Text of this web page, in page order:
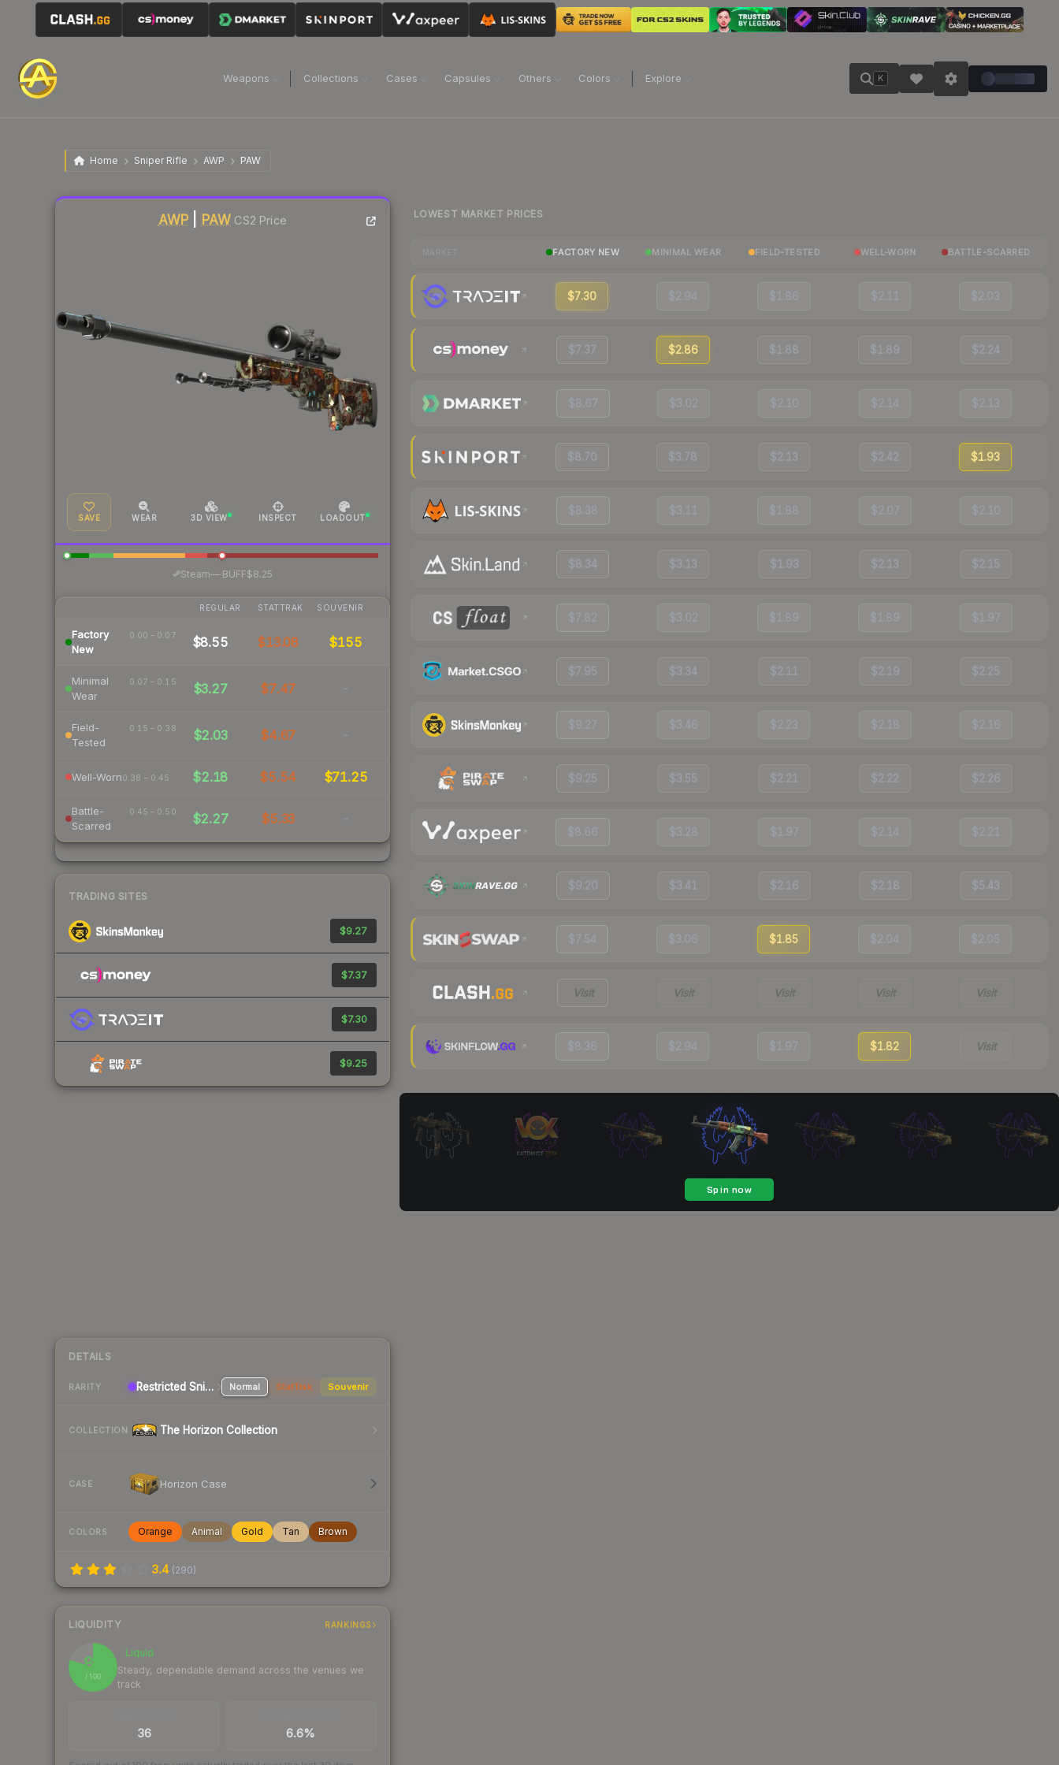
Weapons Collections Cases Capsules Others Colors Explore K
Home Sniper Rifle AWP PAW
AWP PAW CS2 Price
SAVE WEAR 3D VIEW INSPECT LOADOUT
Steam—· BUFF$8.25
REGULAR STATTRAK SOUVENIR
Factory
New
0.00 – 0.07 $8.55 $13.08 $155
Minimal
Wear
0.07 – 0.15 $3.27 $7.47 -
Field-
Tested
0.15 – 0.38 $2.03 $4.67 -
Well-Worn0.38 – 0.45 $2.18 $5.54 $71.25
Battle-
Scarred
0.45 – 0.50 $2.27 $5.33 -
TRADING SITES
$9.27
$7.37
$7.30
$9.25
DETAILS
RARITY Restricted Sniper Rifle Normal StatTrak Souvenir
COLLECTION The Horizon Collection
CASE Horizon Case
COLORS Orange Animal Gold Tan Brown
3.4 (290)
LIQUIDITY RANKINGS
80
/ 100
Liquid
Steady, dependable demand across the venues we
track
Liquidity score
36 6.6%
LOWEST MARKET PRICES
FACTORY NEW MINIMAL WEAR FIELD-TESTED WELL-WORN BATTLE-SCARRED
$7.30 $2.94 $1.86 $2.11 $2.03
$7.37 $2.86 $1.88 $1.89 $2.24
$8.67 $3.02 $2.10 $2.14 $2.13
$8.70 $3.78 $2.13 $2.42 $1.93
$8.38 $3.11 $1.88 $2.07 $2.10
$8.34 $3.13 $1.93 $2.13 $2.15
$7.82 $3.02 $1.89 $1.89 $1.97
$7.95 $3.34 $2.11 $2.19 $2.25
$9.27 $3.46 $2.23 $2.18 $2.16
$9.25 $3.55 $2.21 $2.22 $2.26
$8.66 $3.28 $1.97 $2.14 $2.21
$9.20 $3.41 $2.16 $2.18 $5.43
$7.54 $3.06 $1.85 $2.04 $2.05
Visit Visit Visit Visit Visit
$8.36 $2.94 $1.97 $1.82 Visit